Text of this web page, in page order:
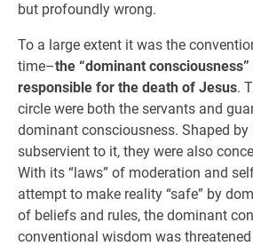
but profoundly wrong.
To a large extent it was the
time–the “dominant
responsible for the death of Jesus.
circle were both the servants and
dominant consciousness. Shaped by
subservient to it, they were also
With its “laws” of moderation and
attempt to make reality “safe” by
of beliefs and rules, the dominant
conventional wisdom was